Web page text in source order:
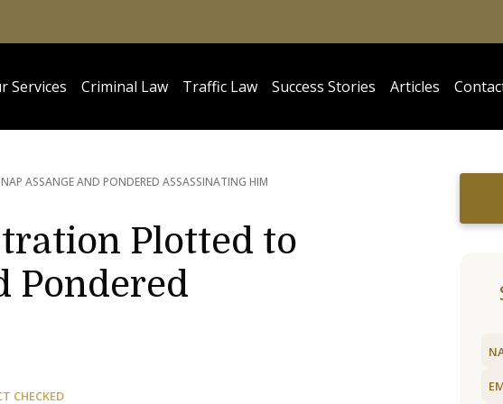
Services Criminal Law Traffic Law Success Stories Articles
ASSANGE AND PONDERED ASSASSINATING HIM
Plotted to
Pondered
CHECKED